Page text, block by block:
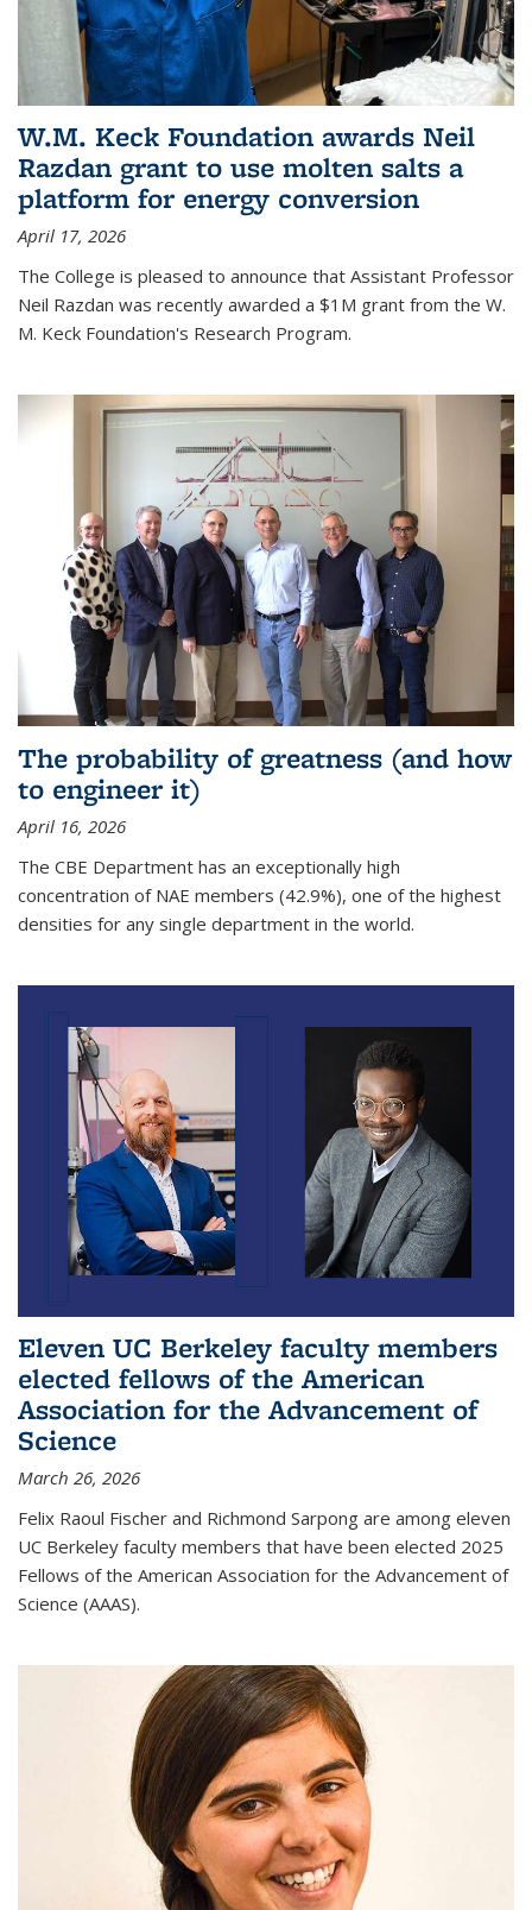
W.M. Keck Foundation awards Neil
Razdan grant to use molten salts a
platform for energy conversion
April 17, 2026
The College is pleased to announce that Assistant Professor
Neil Razdan was recently awarded a $1M grant from the W.
M. Keck Foundation's Research Program.
The probability of greatness (and how
to engineer it)
April 16, 2026
The CBE Department has an exceptionally high
concentration of NAE members (42.9%), one of the highest
densities for any single department in the world.
Eleven UC Berkeley faculty members
elected fellows of the American
Association for the Advancement of
Science
March 26, 2026
Felix Raoul Fischer and Richmond Sarpong are among eleven
UC Berkeley faculty members that have been elected 2025
Fellows of the American Association for the Advancement of
Science (AAAS).